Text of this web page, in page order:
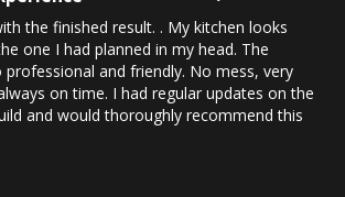
the finished result. . My kitchen looks
one I had planned in my head. The
and friendly. No mess, very
on time. I had regular updates on the
and would thoroughly recommend this